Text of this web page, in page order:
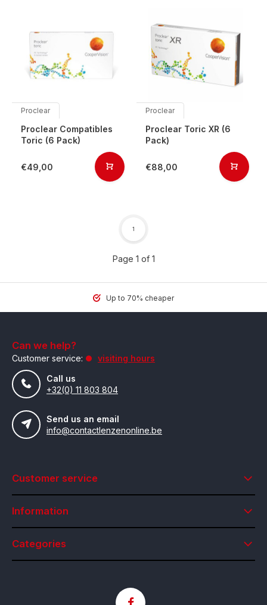
Proclear
Proclear Compatibles
Toric (6 Pack)
€49,00
Proclear
Proclear Toric XR (6
Pack)
€88,00
Page 1 of 1
1
Up to 70% cheaper
Can we help?
Customer service:
visiting hours
Call us
+32(0) 11 803 804
Send us an email
info@contactlenzenonline.be
Customer service
Information
Categories